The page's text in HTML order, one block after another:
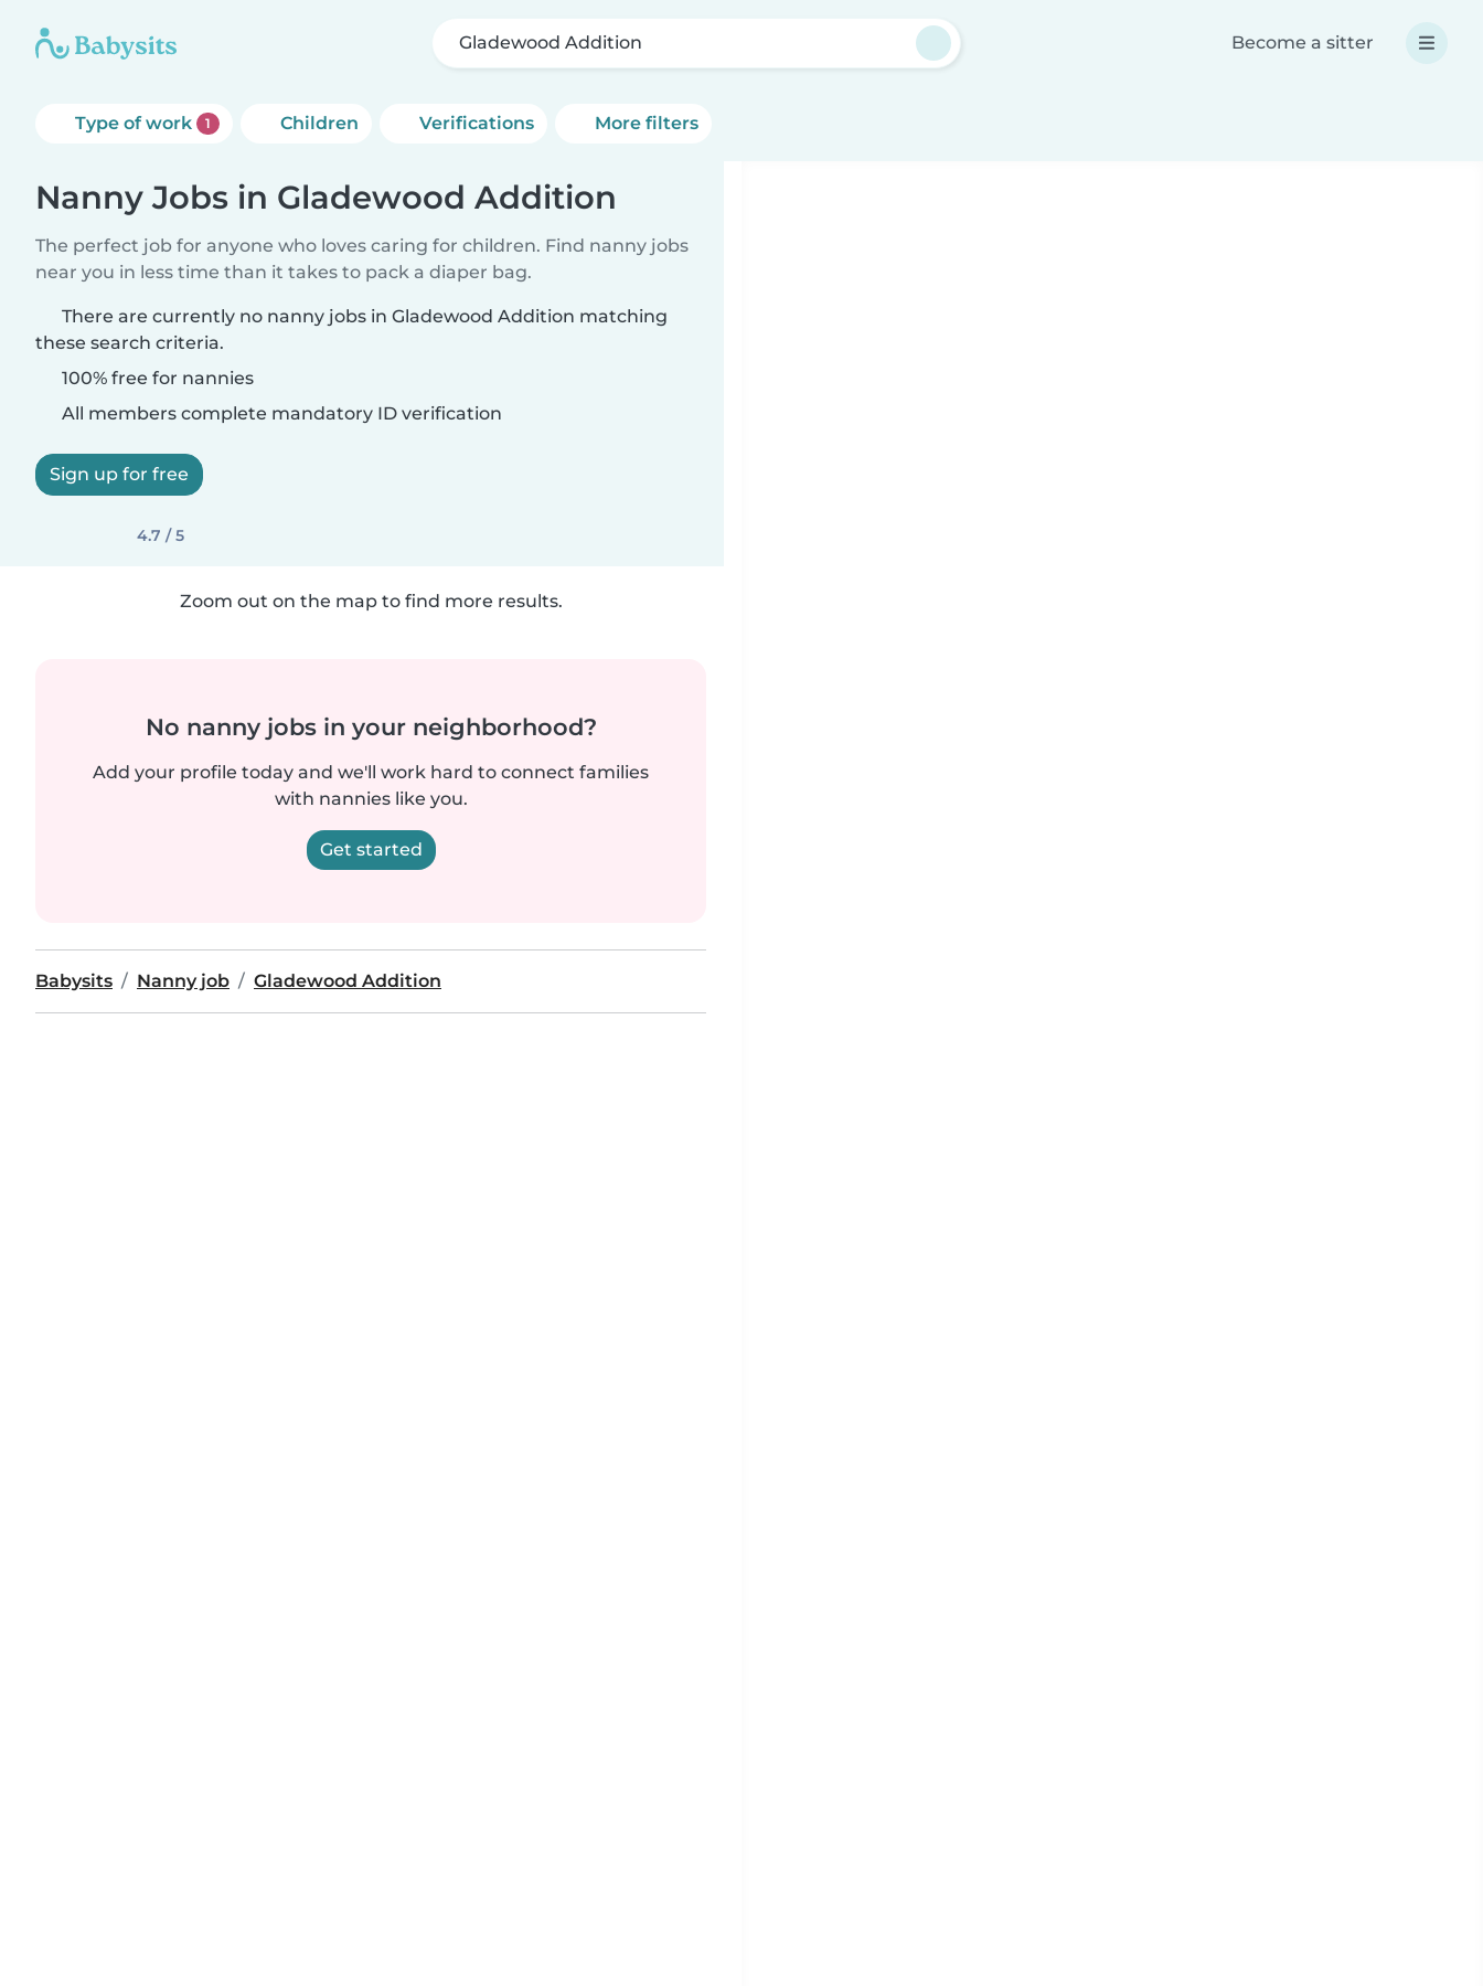
Gladewood Addition Become a sitter
Type of work 1 Children Verifications More filters
Nanny Jobs in Gladewood Addition
The perfect job for anyone who loves caring for children. Find nanny jobs
near you in less time than it takes to pack a diaper bag.
There are currently no nanny jobs in Gladewood Addition matching
these search criteria.
100% free for nannies
All members complete mandatory ID verification
Sign up for free
4.7 / 5
Zoom out on the map to find more results.
No nanny jobs in your neighborhood?
Add your profile today and we'll work hard to connect families
with nannies like you.
Get started
Babysits Nanny job Gladewood Addition